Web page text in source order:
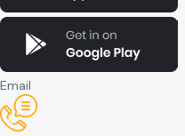
Email